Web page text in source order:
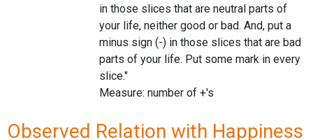
in those slices that are neutral parts of
your life, neither good or bad. And, put a
minus sign (-) in those slices that are bad
parts of your life. Put some mark in every
slice."
Measure: number of +'s
Observed Relation with Happiness